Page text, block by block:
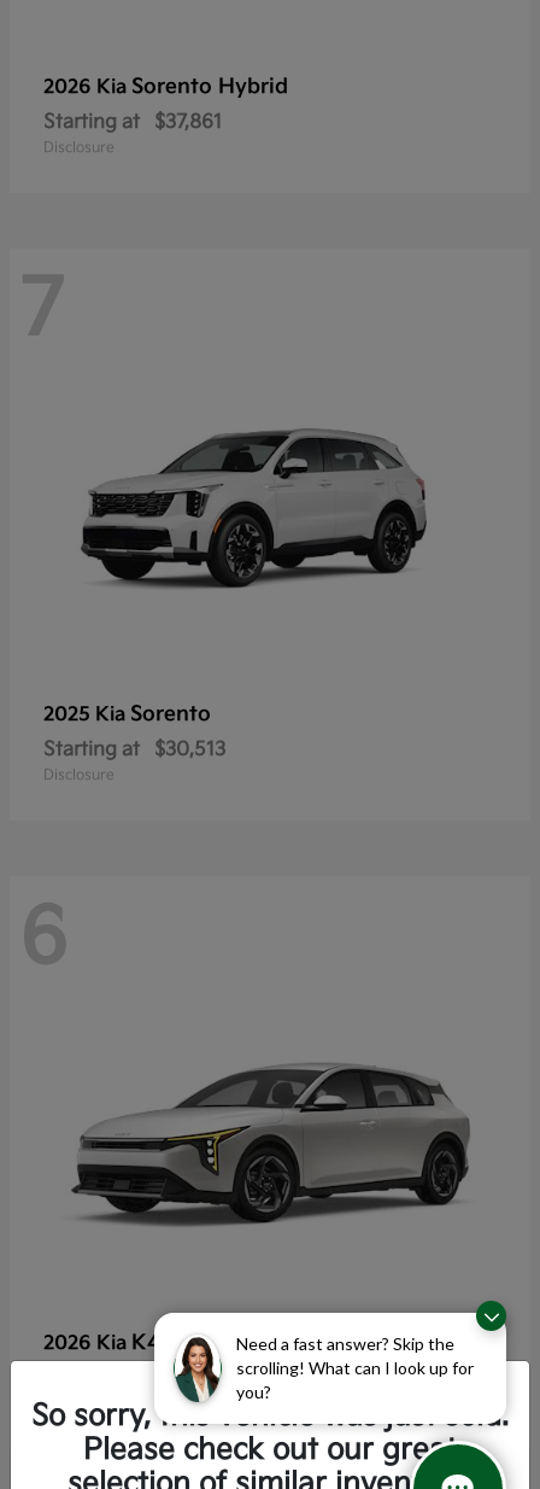
Need a fast answer? Skip the
scrolling! What can I look up for
you?
2026 Kia Sorento Hybrid
Starting at $37,861
Disclosure
7
2025 Kia Sorento
Starting at $30,513
Disclosure
6
2026 Kia K4 Hatchback
$25,355
Disclosure
So sorry, this vehicle was just sold.
Please check out our great